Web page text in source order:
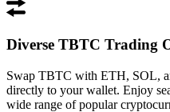
Diverse TBTC Trading
Swap TBTC with ETH, SOL,
directly to your wallet. Enjoy
wide range of popular